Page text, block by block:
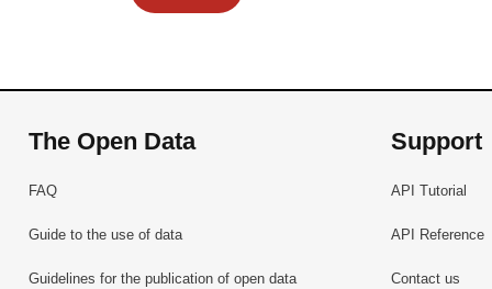
The Open Data
FAQ
Guide to the use of data
Guidelines for the publication of open data
Support
API Tutorial
API Reference
Contact us